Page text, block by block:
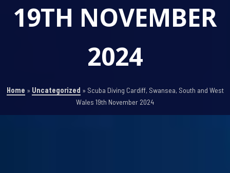
19TH NOVEMBER
2024
Home » Uncategorized » Scuba Diving Cardiff, Swansea, South and West
Wales 19th November 2024